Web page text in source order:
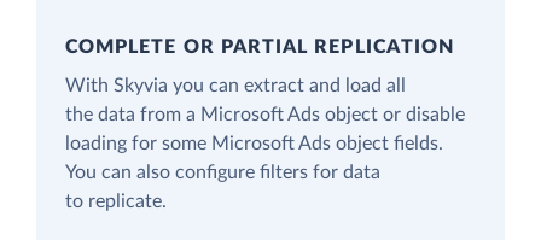
COMPLETE OR PARTIAL REPLICATION
With Skyvia you can extract and load all
the data from a Microsoft Ads object or disable
loading for some Microsoft Ads object fields.
You can also configure filters for data
to replicate.